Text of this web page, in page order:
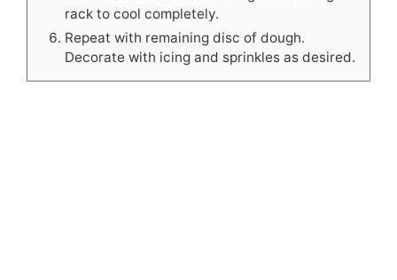
rack to cool completely.
Repeat with remaining disc of dough.
Decorate with icing and sprinkles as desired.